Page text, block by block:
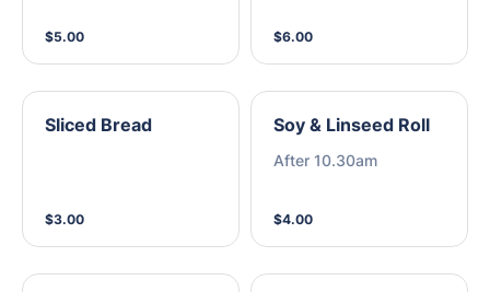
$5.00 $6.00
Sliced Bread
$3.00
Soy & Linseed Roll
After 10.30am
$4.00